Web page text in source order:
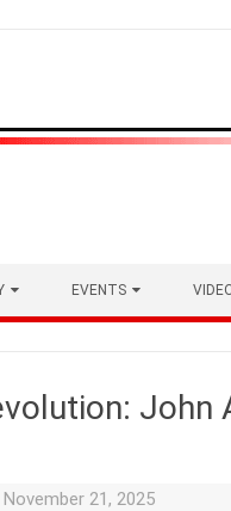
EVENTS
John
November 21, 2025